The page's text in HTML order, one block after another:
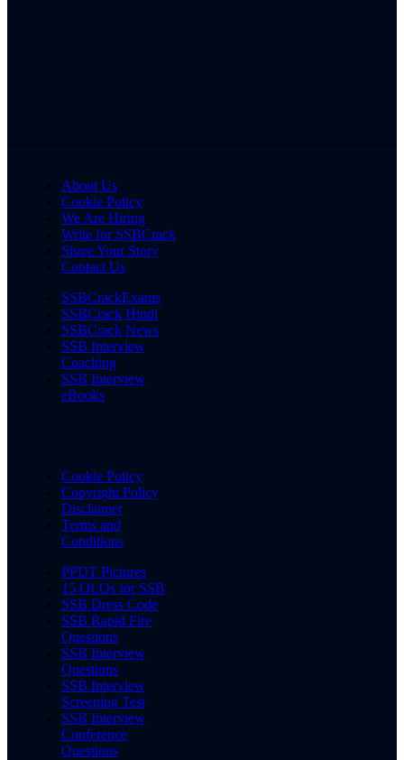
About Us
Cookie Policy
We Are Hiring
Write for SSBCrack
Share Your Story
Contact Us
SSBCrackExams
SSBCrack Hindi
SSBCrack News
SSB Interview
Coaching
SSB Interview
eBooks
Cookie Policy
Copyright Policy
Disclaimer
Terms and
Conditions
PPDT Pictures
15 OLQs for SSB
SSB Dress Code
SSB Rapid Fire
Questions
SSB Interview
Questions
SSB Interview
Screening Test
SSB Interview
Conference
Questions